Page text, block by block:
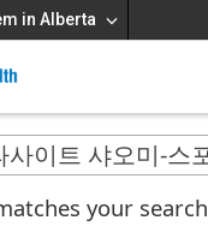
in Alberta
your search